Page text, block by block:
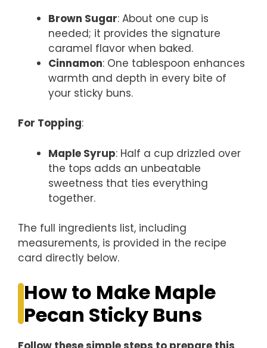
Brown Sugar: About one cup is
needed; it provides the signature
caramel flavor when baked.
Cinnamon: One tablespoon enhances
warmth and depth in every bite of
your sticky buns.
For Topping:
Maple Syrup: Half a cup drizzled over
the tops adds an unbeatable
sweetness that ties everything
together.
The full ingredients list, including
measurements, is provided in the recipe
card directly below.
How to Make Maple
Pecan Sticky Buns